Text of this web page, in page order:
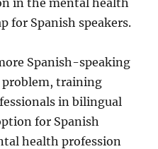
in the mental health
for Spanish speakers.
Spanish-speaking
problem, training
in bilingual
for Spanish
health profession